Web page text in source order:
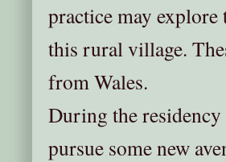
practice may
this rural village.
from Wales.
During the
pursue some new